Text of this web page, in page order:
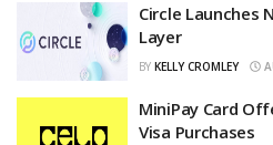
Circle Launches
Layer
BY KELLY CROMLEY
MiniPay Card
Visa Purchases